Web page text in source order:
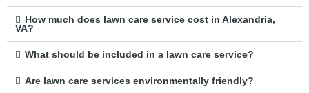
How much does lawn care service cost in Alexandria,
VA?
What should be included in a lawn care service?
Are lawn care services environmentally friendly?